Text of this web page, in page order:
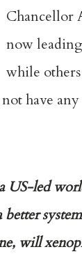
Chancellor
now
while
have
US-led
will